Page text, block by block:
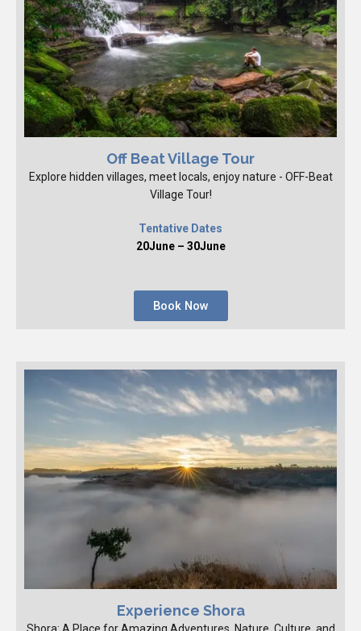
Off Beat Village Tour
Explore hidden villages, meet locals, enjoy nature - OFF-Beat
Village Tour!
Tentative Dates
20June – 30June
Book Now
Experience Shora